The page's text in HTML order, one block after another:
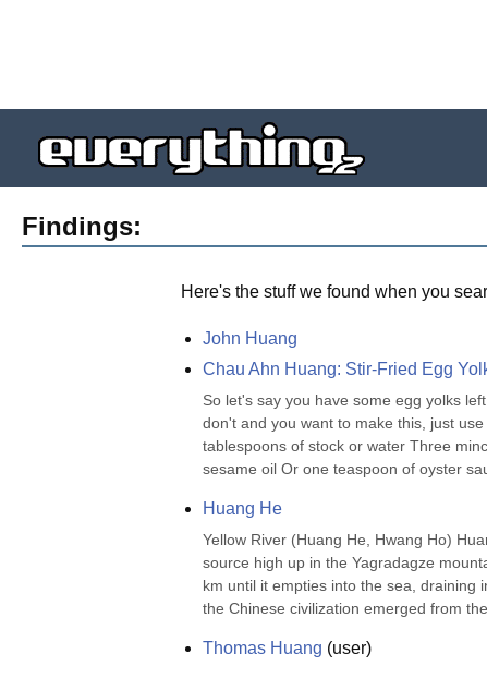
Findings:
Here's the stuff we found when you
John Huang
Chau Ahn Huang: Stir-Fried Egg
So let's say you have some egg yolks
don't and you want to make this, just
tablespoons of stock or water Three
sesame oil Or one teaspoon of oyster
Huang He
Yellow River (Huang He, Hwang Ho)
source high up in the Yagradagze
km until it empties into the sea, draining
the Chinese civilization emerged from the
Thomas Huang (user)